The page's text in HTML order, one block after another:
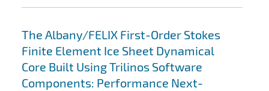
The Albany/FELIX First-Order Stokes
Finite Element Ice Sheet Dynamical
Core Built Using Trilinos Software
Components: Performance Next-